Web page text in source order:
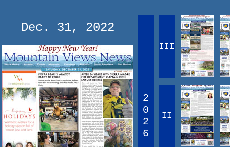
Dec. 31, 2022
2
0
2
6
III
II